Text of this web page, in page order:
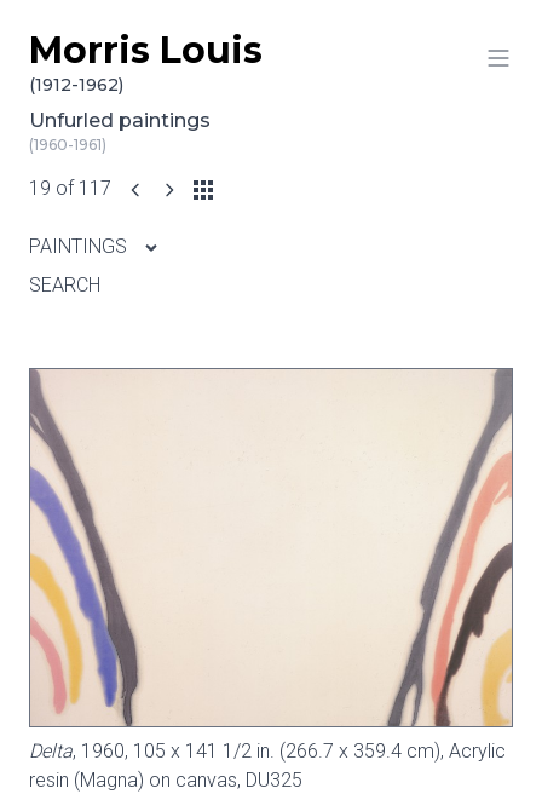
Skip to content
Morris Louis
(1912-1962)
Unfurled paintings
(1960-1961)
19 of 117
PAINTINGS
SEARCH
Delta, 1960, 105 x 141 1/2 in. (266.7 x 359.4 cm), Acrylic
resin (Magna) on canvas, DU325